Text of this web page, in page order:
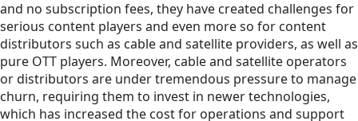
and no subscription fees, they have created challenges for
serious content players and even more so for content
distributors such as cable and satellite providers, as well as
pure OTT players. Moreover, cable and satellite operators
or distributors are under tremendous pressure to manage
churn, requiring them to invest in newer technologies,
which has increased the cost for operations and support